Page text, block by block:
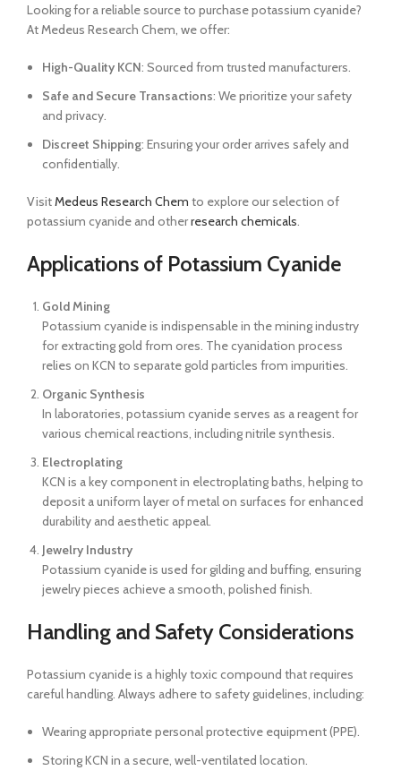
Looking for a reliable source to purchase potassium cyanide?
At Medeus Research Chem, we offer:
High-Quality KCN: Sourced from trusted manufacturers.
Safe and Secure Transactions: We prioritize your safety
and privacy.
Discreet Shipping: Ensuring your order arrives safely and
confidentially.
VisitMedeus Research Chem to explore our selection of
potassium cyanide and otherresearch chemicals.
Applications of Potassium Cyanide
Gold Mining
Potassium cyanide is indispensable in the mining industry
for extracting gold from ores. The cyanidation process
relies on KCN to separate gold particles from impurities.
Organic Synthesis
In laboratories, potassium cyanide serves as a reagent for
various chemical reactions, including nitrile synthesis.
Electroplating
KCN is a key component in electroplating baths, helping to
deposit a uniform layer of metal on surfaces for enhanced
durability and aesthetic appeal.
Jewelry Industry
Potassium cyanide is used for gilding and buffing, ensuring
jewelry pieces achieve a smooth, polished finish.
Handling and Safety Considerations
Potassium cyanide is a highly toxic compound that requires
careful handling. Always adhere to safety guidelines, including:
Wearing appropriate personal protective equipment (PPE).
Storing KCN in a secure, well-ventilated location.